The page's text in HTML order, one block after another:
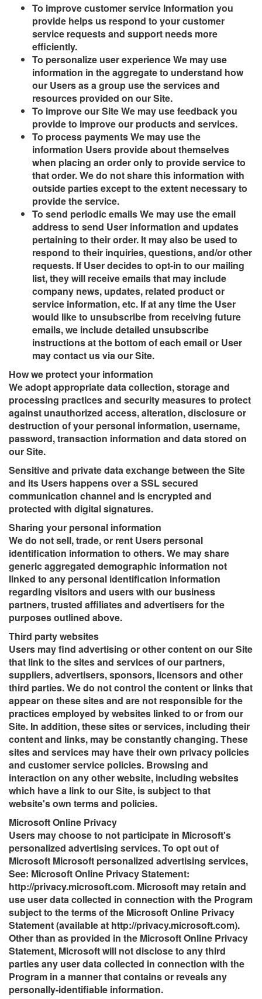
To improve customer service Information you
provide helps us respond to your customer
service requests and support needs more
efficiently.
To personalize user experience We may use
information in the aggregate to understand how
our Users as a group use the services and
resources provided on our Site.
To improve our Site We may use feedback you
provide to improve our products and services.
To process payments We may use the
information Users provide about themselves
when placing an order only to provide service to
that order. We do not share this information with
outside parties except to the extent necessary to
provide the service.
To send periodic emails We may use the email
address to send User information and updates
pertaining to their order. It may also be used to
respond to their inquiries, questions, and/or other
requests. If User decides to opt-in to our mailing
list, they will receive emails that may include
company news, updates, related product or
service information, etc. If at any time the User
would like to unsubscribe from receiving future
emails, we include detailed unsubscribe
instructions at the bottom of each email or User
may contact us via our Site.
How we protect your information
We adopt appropriate data collection, storage and
processing practices and security measures to protect
against unauthorized access, alteration, disclosure or
destruction of your personal information, username,
password, transaction information and data stored on
our Site.
Sensitive and private data exchange between the Site
and its Users happens over a SSL secured
communication channel and is encrypted and
protected with digital signatures.
Sharing your personal information
We do not sell, trade, or rent Users personal
identification information to others. We may share
generic aggregated demographic information not
linked to any personal identification information
regarding visitors and users with our business
partners, trusted affiliates and advertisers for the
purposes outlined above.
Third party websites
Users may find advertising or other content on our Site
that link to the sites and services of our partners,
suppliers, advertisers, sponsors, licensors and other
third parties. We do not control the content or links that
appear on these sites and are not responsible for the
practices employed by websites linked to or from our
Site. In addition, these sites or services, including their
content and links, may be constantly changing. These
sites and services may have their own privacy policies
and customer service policies. Browsing and
interaction on any other website, including websites
which have a link to our Site, is subject to that
website's own terms and policies.
Microsoft Online Privacy
Users may choose to not participate in Microsoft's
personalized advertising services. To opt out of
Microsoft Microsoft personalized advertising services,
See: Microsoft Online Privacy Statement:
http://privacy.microsoft.com. Microsoft may retain and
use user data collected in connection with the Program
subject to the terms of the Microsoft Online Privacy
Statement (available at http://privacy.microsoft.com).
Other than as provided in the Microsoft Online Privacy
Statement, Microsoft will not disclose to any third
parties any user data collected in connection with the
Program in a manner that contains or reveals any
personally-identifiable information.